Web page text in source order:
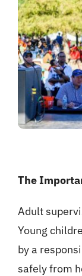
The
Adult
Young
by a
safely from